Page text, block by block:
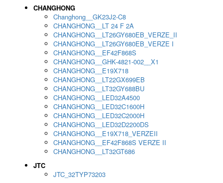
CHANGHONG
Changhong__GK23J2-C8
CHANGHONG__LT 24 F 2A
CHANGHONG__LT26GY680EB_VERZE_II
CHANGHONG__LT26GY680EB_VERZE I
CHANGHONG__EF42F868S
CHANGHONG__GHK-4821-002__X1
CHANGHONG__E19X718
CHANGHONG__LT22GX699EB
CHANGHONG__LT32GY688BU
CHANGHONG__LED32A4500
CHANGHONG__LED32C1600H
CHANGHONG__LED32C2000H
CHANGHONG__LED32D2200DS
CHANGHONG__E19X718_VERZEII
CHANGHONG__EF42F868S VERZE II
CHANGHONG__LT32GT686
JTC
JTC_32TYP73203